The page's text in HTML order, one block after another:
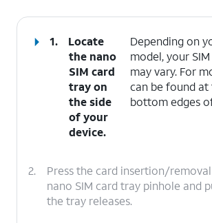
1.
Locate
the nano
SIM card
tray on
the side
of your
device.
Depending on
model, your
may vary. For
can be found
bottom edges
2.
Press the card insertion/
nano SIM card tray pinhole and
the tray releases.